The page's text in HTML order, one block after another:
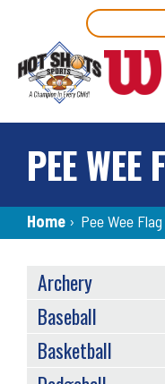
main
content
PEE WEE
Breadcrumb
Home › Pee Wee
SPORTS
MENU
Archery
Baseball
Basketball